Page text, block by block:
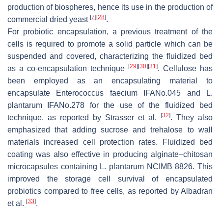
production of biospheres, hence its use in the production of
commercial dried yeast [7] [28].
For probiotic encapsulation, a previous treatment of the
cells is required to promote a solid particle which can be
suspended and covered, characterizing the fluidized bed
as a co-encapsulation technique
[29] [30] [31]. Cellulose has
been employed as an encapsulating material to
encapsulate Enterococcus faeciumIFANo.045 and
L.
plantarum IFANo.278 for the use of the fluidized bed
technique, as reported by Strasser et al.
[32]. They also
emphasized that adding sucrose and trehalose to wall
materials increased cell protection rates. Fluidized bed
coating was also effective in producing alginate–chitosan
microcapsules containing L. plantarum NCIMB 8826. This
improved the storage cell survival of encapsulated
probiotics compared to free cells, as reported by Albadran
et al. [33].